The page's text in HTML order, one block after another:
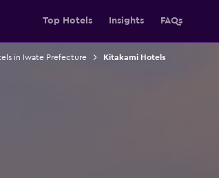
Top Hotels Insights FAQs
in Iwate Prefecture Kitakami Hotels